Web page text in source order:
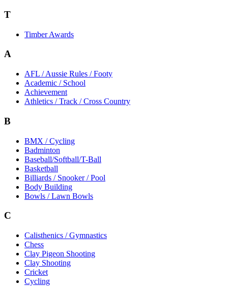
T
Timber Awards
A
AFL / Aussie Rules / Footy
Academic / School
Achievement
Athletics / Track / Cross Country
B
BMX / Cycling
Badminton
Baseball/Softball/T-Ball
Basketball
Billiards / Snooker / Pool
Body Building
Bowls / Lawn Bowls
C
Calisthenics / Gymnastics
Chess
Clay Pigeon Shooting
Clay Shooting
Cricket
Cycling